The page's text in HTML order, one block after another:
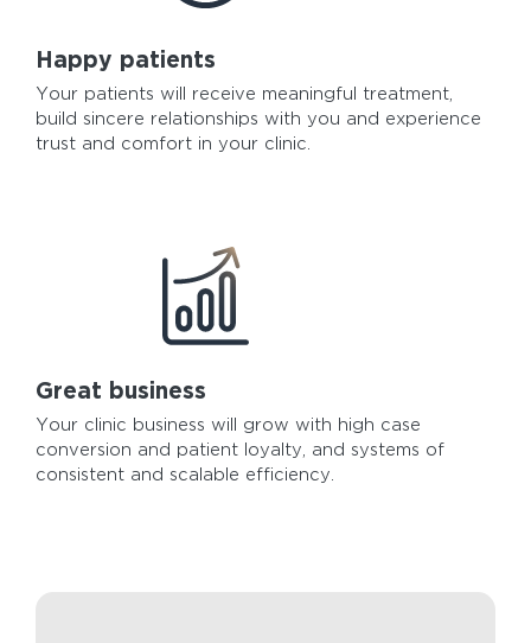
Happy patients
Your patients will receive meaningful treatment,
build sincere relationships with you and experience
trust and comfort in your clinic.
Great business
Your clinic business will grow with high case
conversion and patient loyalty, and systems of
consistent and scalable efficiency.